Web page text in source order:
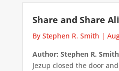
Share and Share
By Stephen R. Smith |
Author: Stephen R.
Jezup closed the door